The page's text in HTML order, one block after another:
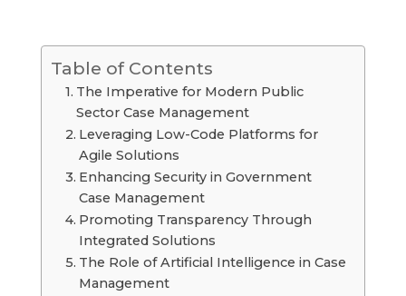
Table of Contents
The Imperative for Modern Public
Sector Case Management
Leveraging Low-Code Platforms for
Agile Solutions
Enhancing Security in Government
Case Management
Promoting Transparency Through
Integrated Solutions
The Role of Artificial Intelligence in Case
Management